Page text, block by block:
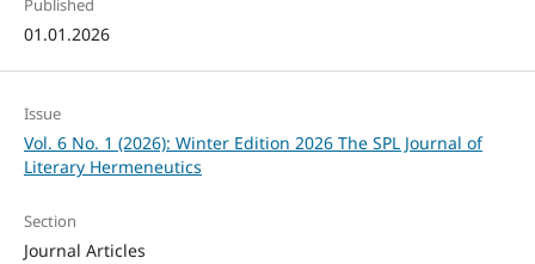
Published
01.01.2026
Issue
Vol. 6 No. 1 (2026): Winter Edition 2026 The SPL Journal of
Literary Hermeneutics
Section
Journal Articles